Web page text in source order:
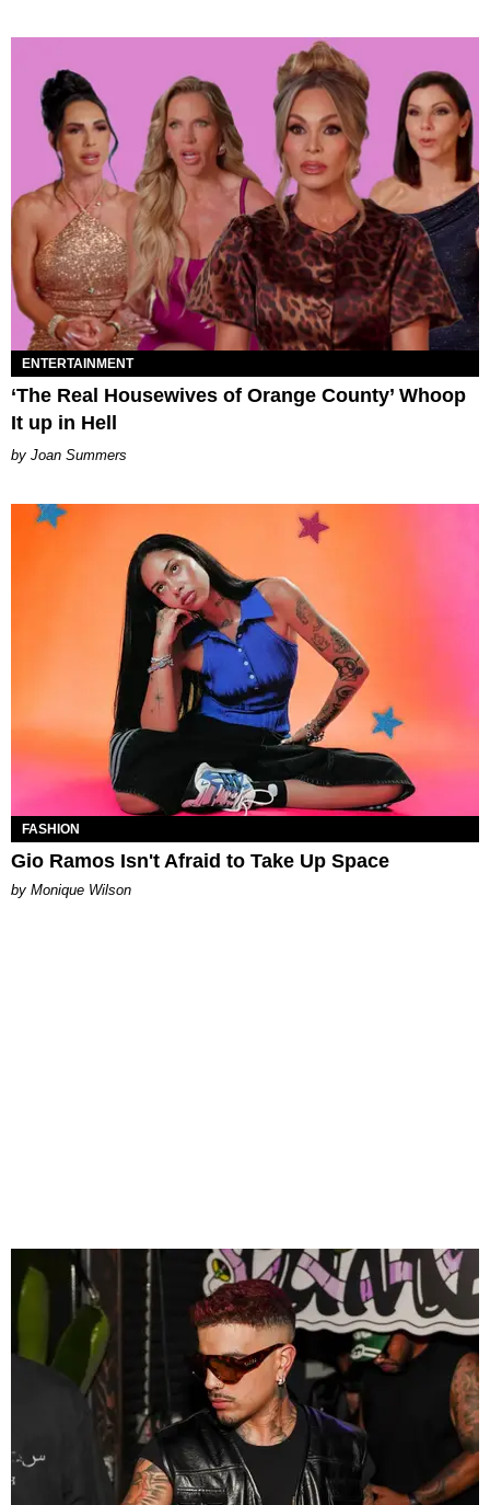
ENTERTAINMENT
‘The Real Housewives of Orange County’ Whoop
It up in Hell
Joan Summers
FASHION
Gio Ramos Isn't Afraid to Take Up Space
by Monique Wilson